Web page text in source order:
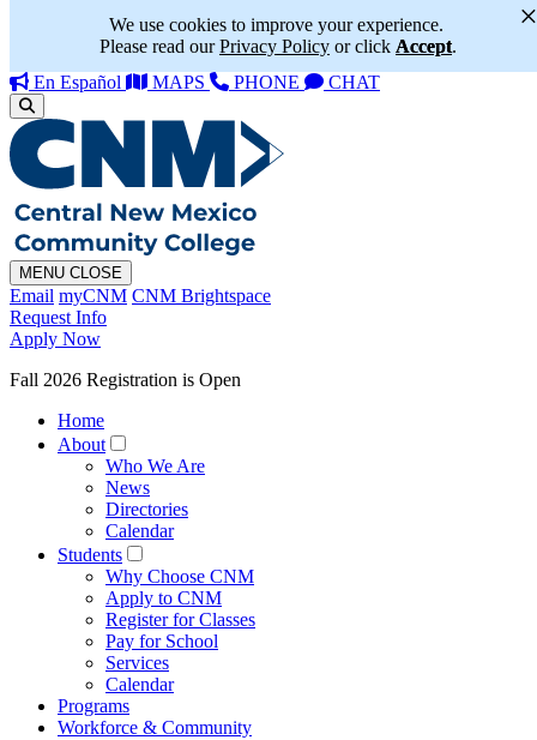
We use cookies to improve your experience.
Please read ourPrivacy Policy or click Accept.
×
En Español MAPS PHONE CHAT
MENU CLOSE
Email myCNM CNM Brightspace
Request Info
Apply Now
Fall 2026 Registration is Open
Home
About
Who We Are
News
Directories
Calendar
Students
Why Choose CNM
Apply to CNM
Register for Classes
Pay for School
Services
Calendar
Programs
Workforce & Community